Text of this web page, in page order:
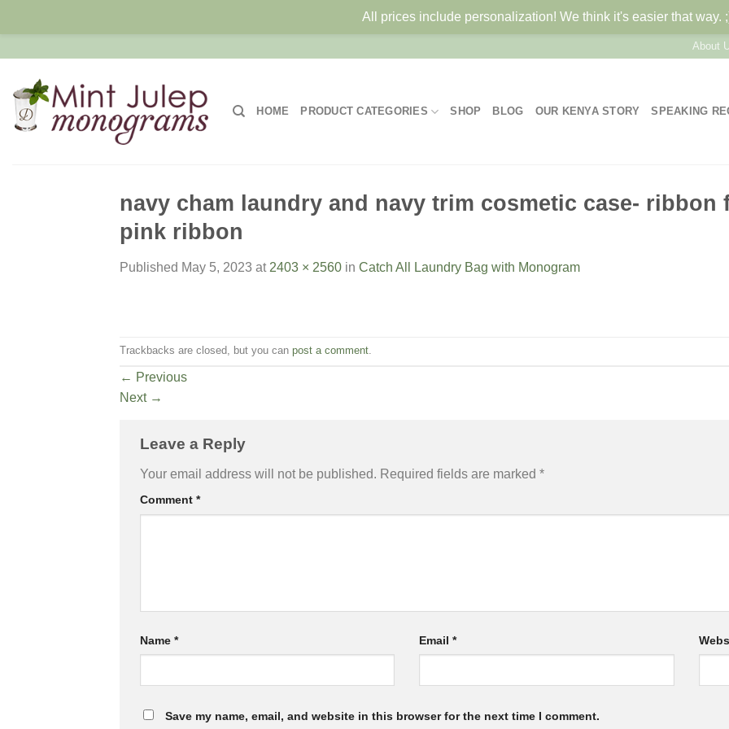
content
About
HOME PRODUCT CATEGORIES SHOP BLOG OUR KENYA STORY SPEAKING
navy cham laundry and navy trim cosmetic case- ribbon
pink ribbon
Published May 5, 2023 at 2403 × 2560 in Catch All Laundry Bag with Monogram
Trackbacks are closed, but you can post a comment
← Previous
Next →
Leave a Reply
Your email address will not be published. Required fields are marked *
Comment *
Name * Email*
Save my name, email, and website in this browser for the next time I comment.
All prices include personalization! We think it's easier that way.